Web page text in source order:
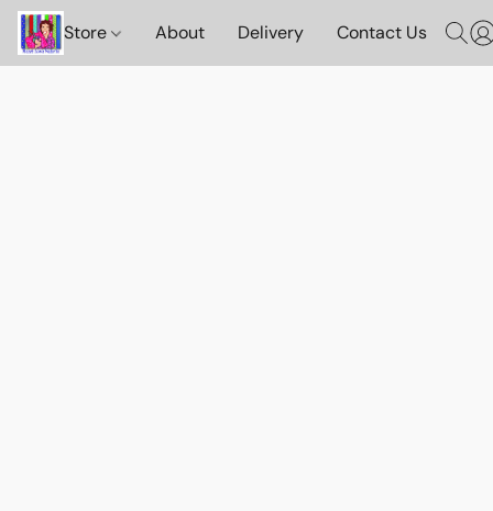
Store About Delivery Contact Us